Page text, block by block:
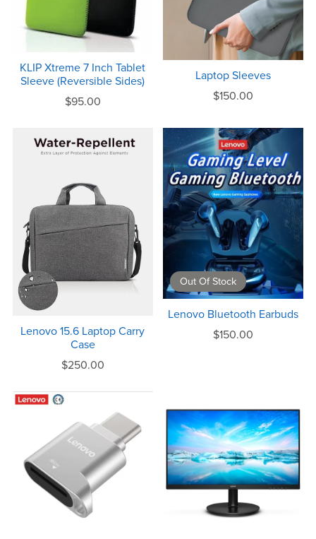
KLIP Xtreme 7 Inch Tablet
Sleeve (Reversible Sides)
$95.00
Laptop Sleeves
$150.00
Lenovo 15.6 Laptop Carry
Case
$250.00
Out Of Stock
Lenovo Bluetooth Earbuds
$150.00